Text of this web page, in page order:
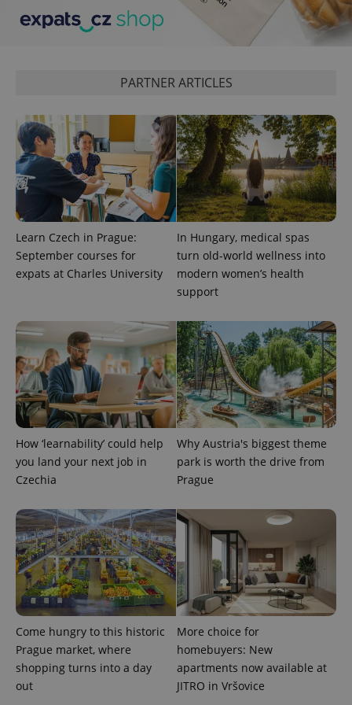
PARTNER ARTICLES
Learn Czech in Prague:
September courses for
expats at Charles University
In Hungary, medical spas
turn old-world wellness into
modern women’s health
support
How ‘learnability’ could help
you land your next job in
Czechia
Why Austria's biggest theme
park is worth the drive from
Prague
Come hungry to this historic
Prague market, where
shopping turns into a day
out
More choice for
homebuyers: New
apartments now available at
JITRO in Vršovice
expss .www.expats.cz
PHPSESSID
PHP.net
.www.expats.cz
exprt .expats.cz